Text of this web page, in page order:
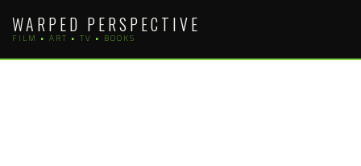
content
WARPED PERSPECTIVE
FILM • ART • TV • BOOKS